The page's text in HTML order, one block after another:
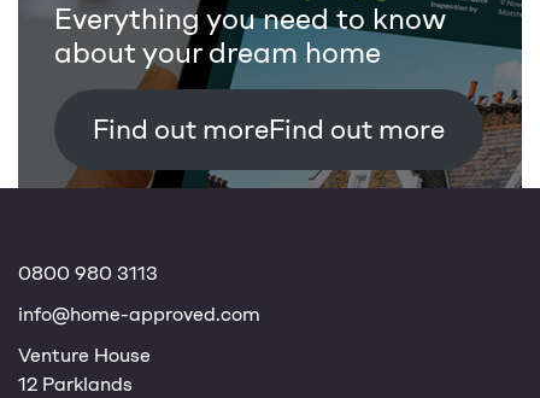
Everything you need to know
about your dream home
Find out more
0800 980 3113
info@home-approved.com
Venture House
12 Parklands